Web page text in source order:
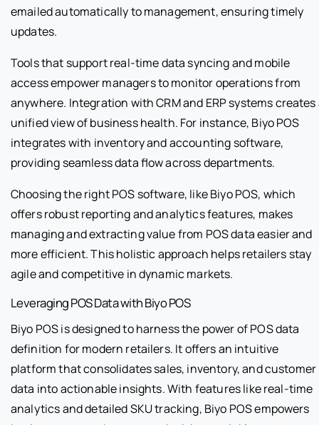
emailed automatically to management, ensuring timely
updates.
Tools that support real-time data syncing and mobile
access empower managers to monitor operations from
anywhere. Integration with CRM and ERP systems creates
unified view of business health. For instance, Biyo POS
integrates with inventory and accounting software,
providing seamless data flow across departments.
Choosing the right POS software, like Biyo POS, which
offers robust reporting and analytics features, makes
managing and extracting value from POS data easier and
more efficient. This holistic approach helps retailers stay
agile and competitive in dynamic markets.
Leveraging POS Data with Biyo POS
Biyo POS is designed to harness the power of POS data
definition for modern retailers. It offers an intuitive
platform that consolidates sales, inventory, and customer
data into actionable insights. With features like real-time
analytics and detailed SKU tracking, Biyo POS empowers